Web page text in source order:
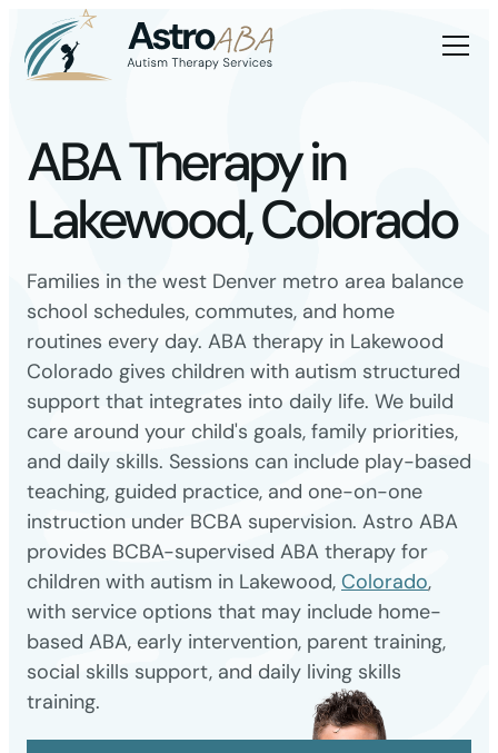
ABA Therapy in
Lakewood, Colorado
Families in the west Denver metro area balance
school schedules, commutes, and home
routines every day. ABA therapy in Lakewood
Colorado gives children with autism structured
support that integrates into daily life. We build
care around your child's goals, family priorities,
and daily skills. Sessions can include play-based
teaching, guided practice, and one-on-one
instruction under BCBA supervision. Astro ABA
provides BCBA-supervised ABA therapy for
children with autism in Lakewood, Colorado,
with service options that may include home-
based ABA, early intervention, parent training,
social skills support, and daily living skills
training.